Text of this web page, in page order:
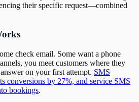
their specific request—combined
check email. Some want a phone
you meet customers where they
on your first attempt. SMS
conversions by 27%, and service SMS
bookings.